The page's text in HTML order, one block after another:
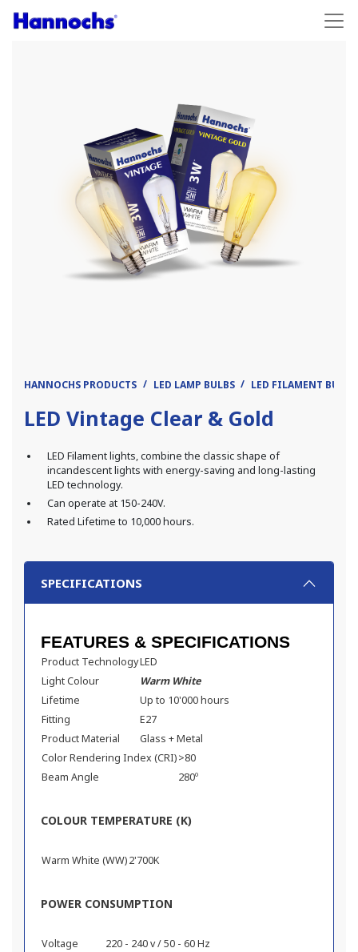
HANNOCHS PRODUCTS LED LAMP BULBS LED FILAMENT BULB
LED Vintage Clear & Gold
LED Filament lights, combine the classic shape of
incandescent lights with energy-saving and long-lasting
LED technology.
Can operate at 150-240V.
Rated Lifetime to 10,000 hours.
SPECIFICATIONS
FEATURES & SPECIFICATIONS
Product TechnologyLED
Light Colour
Warm White
Lifetime
Up to 10'000 hours
Fitting
E27
Product Material
Glass + Metal
Color Rendering Index (CRI)>80
Beam Angle
280º
COLOUR TEMPERATURE (K)
Warm White (WW)2'700K
POWER CONSUMPTION
Voltage
220 - 240 v / 50 - 60 Hz